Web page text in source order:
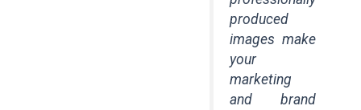
produced
images make
your
marketing
and brand